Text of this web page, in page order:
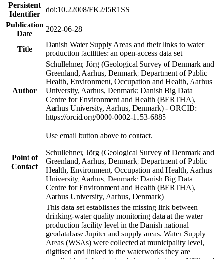
Persistent
Identifier
doi:10.22008/FK2/I5R1SS
Publication
Date
2022-06-28
Title
Danish Water Supply Areas and their links to water
production facilities: an open-access data set
Author
Schullehner, Jörg (Geological Survey of Denmark and
Greenland, Aarhus, Denmark; Department of Public
Health, Environment, Occupation and Health, Aarhus
University, Aarhus, Denmark; Danish Big Data
Centre for Environment and Health (BERTHA),
Aarhus University, Aarhus, Denmark) - ORCID:
https://orcid.org/0000-0002-1153-6885
Point of
Contact
Use email button above to contact.
Schullehner, Jörg (Geological Survey of Denmark and
Greenland, Aarhus, Denmark; Department of Public
Health, Environment, Occupation and Health, Aarhus
University, Aarhus, Denmark; Danish Big Data
Centre for Environment and Health (BERTHA),
Aarhus University, Aarhus, Denmark)
This data set establishes the missing link between
drinking-water quality monitoring data at the water
production facility level in the Danish national
geodatabase Jupiter and supply areas. Water Supply
Areas (WSAs) were collected at municipality level,
digitised and linked to the waterworks they are